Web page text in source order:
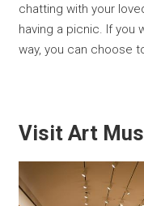
chatting with your
having a picnic. If you
way, you can choose
Visit Art